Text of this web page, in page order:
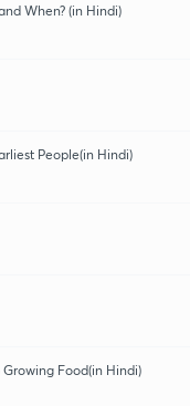
When? (in Hindi)
People(in Hindi)
Food(in Hindi)